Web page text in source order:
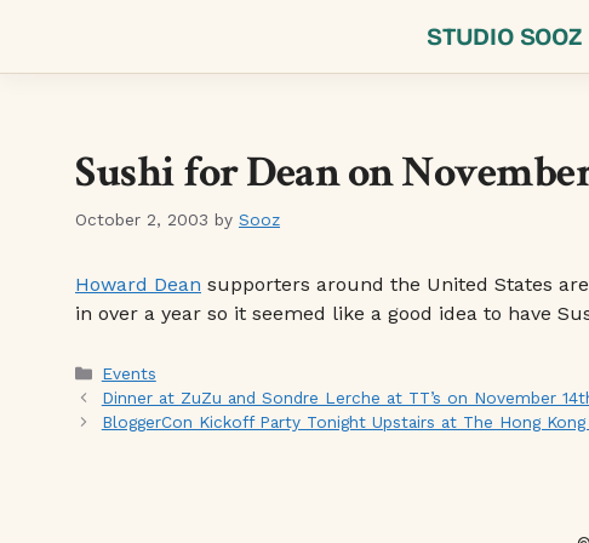
content
STUDIO SOOZ
Sushi for Dean on
October 2, 2003 by Sooz
Howard Dean supporters around the United States are
in over a year so it seemed like a good idea to have
Categories
Events
Dinner at ZuZu and Sondre Lerche at TT’s on November
BloggerCon Kickoff Party Tonight Upstairs at The Hong Kong